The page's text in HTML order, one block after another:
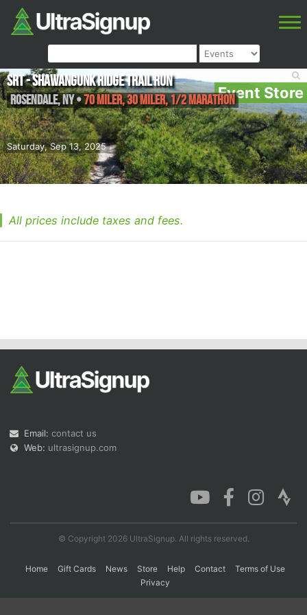
Event Store
Saturday, Sep 13, 2025
SRT - Shawangunk Ridge Trail Run
Rosendale,NY•70 Miler, 30 Miler, 1/2 Marathon
All prices include taxes and fees.
Email: contact us
Web: ultrasignup.com
© Copyright 2026 UltraSignup. All rights reserved.
Home Gift Cards News Store Help Contact
Terms of Use
Privacy